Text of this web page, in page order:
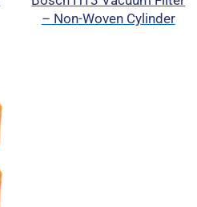
– Non-Woven Cylinder